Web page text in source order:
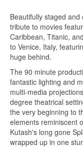
Beautifully staged
tribute to movies
Caribbean, Titanic,
to Venice, Italy,
huge behind.
The 90 minute
fantastic lighting and
multi-media
degree theatrical
the very beginning to
elements reminiscent
Kutash's long gone
wrapped up in one